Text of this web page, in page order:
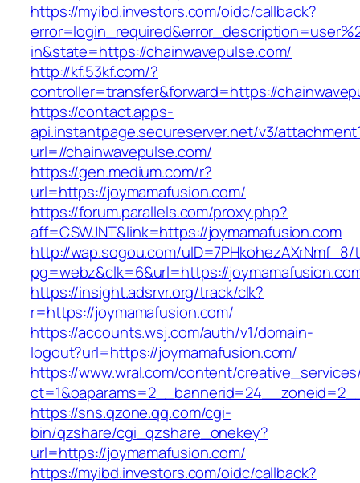
https://myibd.investors.com/oidc/callback?
in&state=https://chainwavepulse.com/
http://kf.53kf.com/?
controller=transfer&forward=https://
https://contact.apps-
api.instantpage.secureserver.net/v3/
url=//chainwavepulse.com/
https://gen.medium.com/r?
url=https://joymamafusion.com/
https://forum.parallels.com/proxy.php?
aff=CSWJNT&link=https://joymamafusion.com
http://wap.sogou.com/uID=7PHkohezAXrNmf_8/
pg=webz&clk=6&url=https://
https://insight.adsrvr.org/track/clk?
r=https://joymamafusion.com/
https://accounts.wsj.com/auth/v1/domain-
logout?url=https://joymamafusion.com/
https://www.wral.com/content/
https://sns.qzone.qq.com/cgi-
bin/qzshare/cgi_qzshare_onekey?
url=https://joymamafusion.com/
https://myibd.investors.com/oidc/callback?